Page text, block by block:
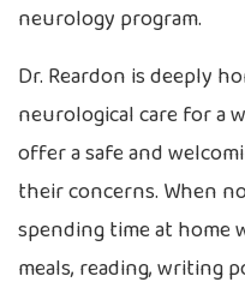
neurology program.
Dr. Reardon is deeply
neurological care for a
offer a safe and
their concerns. When
spending time at home
meals, reading, writing